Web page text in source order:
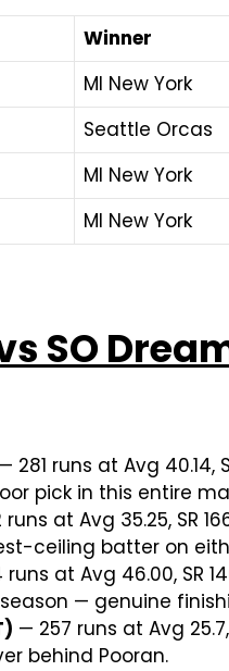
Winner
MI New York
Seattle Orcas
MI New York
MI New York
SO
— 281 runs at Avg 40.14,
pick in this entire
runs at Avg 35.25, SR
ceiling batter on
runs at Avg 46.00, SR
— genuine
— 257 runs at Avg
behind Pooran.